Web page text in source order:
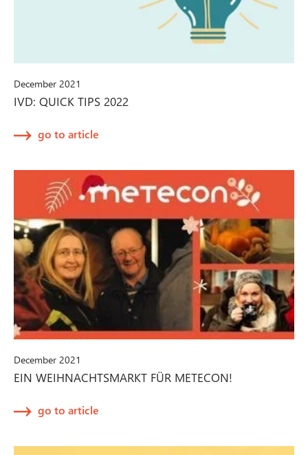
December 2021
IVD: QUICK TIPS 2022
go to article
December 2021
EIN WEIHNACHTSMARKT FÜR METECON!
go to article